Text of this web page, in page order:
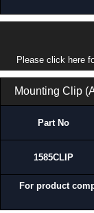
Please click here
Mounting Clip
Part No
1585CLIP
For product